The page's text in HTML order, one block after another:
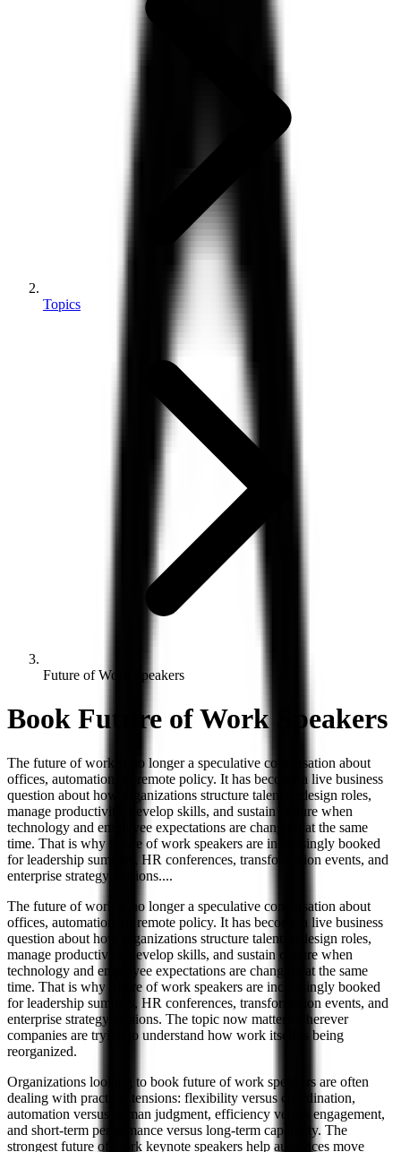
Topics
Future of Work Speakers
Book Future of Work Speakers
The future of work is no longer a speculative conversation about
offices, automation, or remote policy. It has become a live business
question about how organizations structure talent, redesign roles,
manage productivity, develop skills, and sustain culture when
technology and employee expectations are changing at the same
time. That is why future of work speakers are increasingly booked
for leadership summits, HR conferences, transformation events, and
enterprise strategy sessions....
The future of work is no longer a speculative conversation about
offices, automation, or remote policy. It has become a live business
question about how organizations structure talent, redesign roles,
manage productivity, develop skills, and sustain culture when
technology and employee expectations are changing at the same
time. That is why future of work speakers are increasingly booked
for leadership summits, HR conferences, transformation events, and
enterprise strategy sessions. The topic now matters wherever
companies are trying to understand how work itself is being
reorganized.
Organizations looking to book future of work speakers are often
dealing with practical tensions: flexibility versus coordination,
automation versus human judgment, efficiency versus engagement,
and short-term performance versus long-term capability. The
strongest future of work keynote speakers help audiences move